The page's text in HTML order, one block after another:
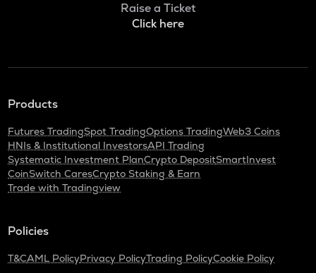
Raise a Ticket
Click here
Products
Futures TradingSpot TradingOptions TradingWeb3 Coins
HNIs & Institutional InvestorsAPI Trading
Systematic Investment PlanCrypto DepositSmartInvest
CoinSwitch CaresCrypto Staking & Earn
Trade with Tradingview
Policies
T&CAML PolicyPrivacy PolicyTrading PolicyCookie Policy